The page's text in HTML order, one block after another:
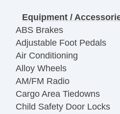
Equipment /
ABS Brakes
Adjustable Foot Pedals
Air Conditioning
Alloy Wheels
AM/FM Radio
Cargo Area Tiedowns
Child Safety Door Locks